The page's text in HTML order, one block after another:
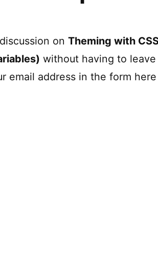
on Theming with
without having to
email address in the form here